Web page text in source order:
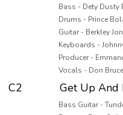
Bass - Dety Dusty
Drums - Prince
Guitar - Berkley
Keyboards -
Producer -
Vocals - Don Bruce
C2 Get Up And
Bass Guitar -